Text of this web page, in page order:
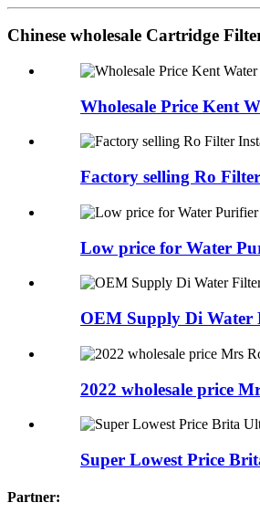
Chinese wholesale Cartridge
Wholesale Price Kent
Factory selling Ro
Low price for Water
OEM Supply Di Water
2022 wholesale price
Super Lowest Price
Partner: